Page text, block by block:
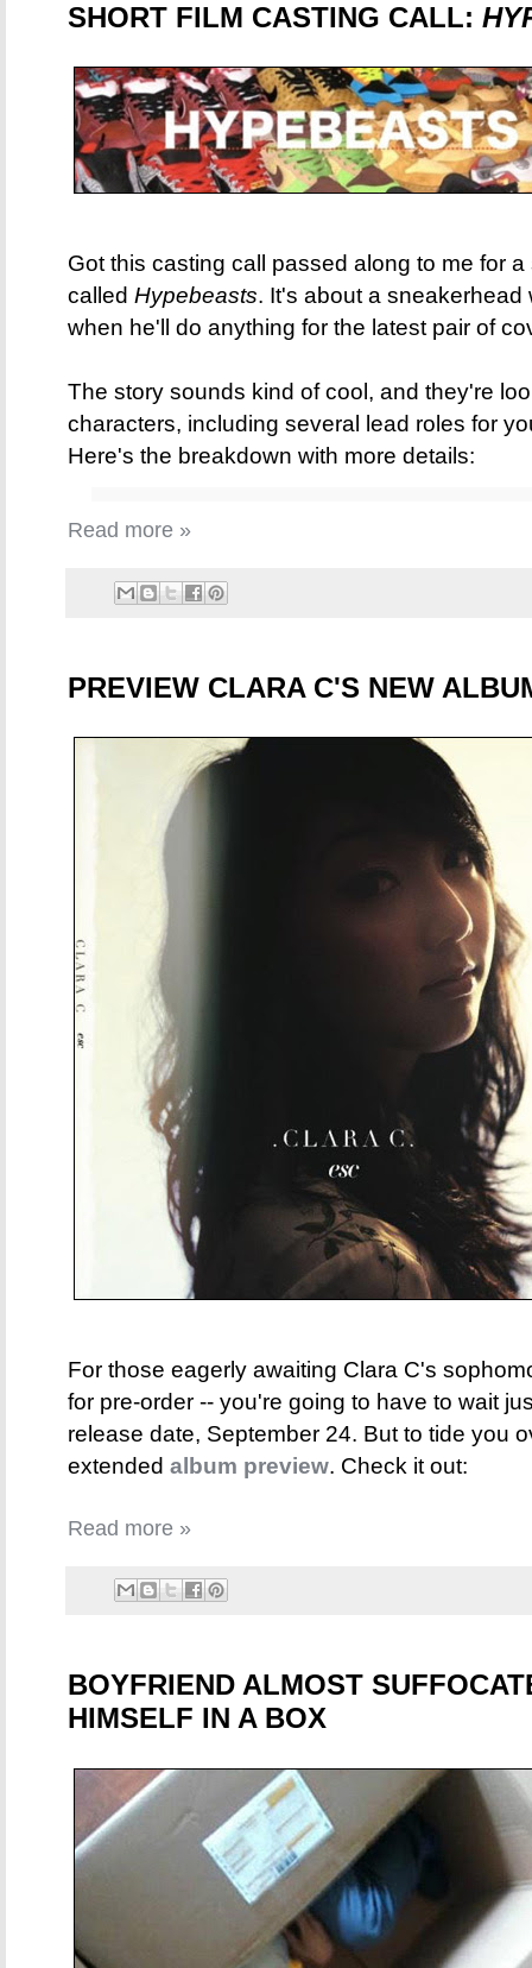
SHORT FILM CASTING CALL:
Got this casting call passed along to me for
called Hypebeasts. It's about a
when he'll do anything for the latest pair of
The story sounds kind of cool, and they're
characters, including several lead roles for
Here's the breakdown with more details:
Read more »
PREVIEW CLARA C'S NEW
For those eagerly awaiting Clara C's
for pre-order -- you're going to have to wait
release date, September 24. But to tide you
extended album preview. Check it out:
Read more »
BOYFRIEND ALMOST
HIMSELF IN A BOX